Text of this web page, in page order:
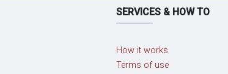
SERVICES & HOW TO
How it works
Terms of use